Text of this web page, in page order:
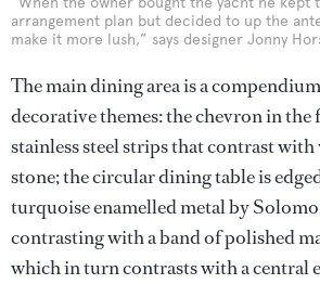
arrangement plan but decided to up the
make it more lush,” says designer Jonny
The main dining area is a
decorative themes: the chevron in
stainless steel strips that contrast with
stone; the circular dining table is
turquoise enamelled metal by
contrasting with a band of polished
which in turn contrasts with a central